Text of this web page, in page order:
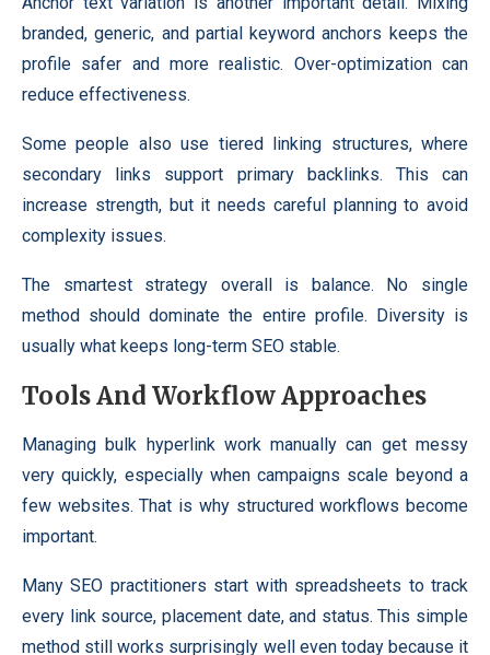
branded, generic, and partial keyword anchors keeps the
profile safer and more realistic. Over-optimization can
reduce effectiveness.
Some people also use tiered linking structures, where
secondary links support primary backlinks. This can
increase strength, but it needs careful planning to avoid
complexity issues.
The smartest strategy overall is balance. No single
method should dominate the entire profile. Diversity is
usually what keeps long-term SEO stable.
Tools And Workflow Approaches
Managing bulk hyperlink work manually can get messy
very quickly, especially when campaigns scale beyond a
few websites. That is why structured workflows become
important.
Many SEO practitioners start with spreadsheets to track
every link source, placement date, and status. This simple
method still works surprisingly well even today because it